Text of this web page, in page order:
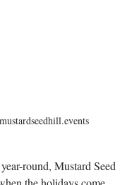
round, Mustard Seed